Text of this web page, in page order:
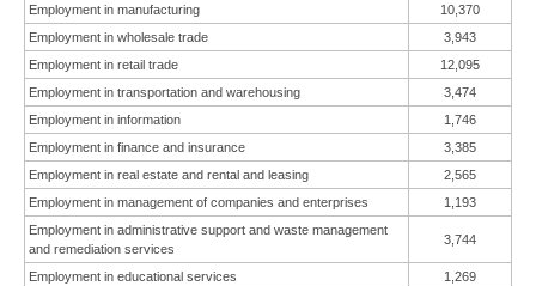
Employment in manufacturing
10,370
Employment in wholesale trade
3,943
Employment in retail trade
12,095
Employment in transportation and warehousing
3,474
Employment in information
1,746
Employment in finance and insurance
3,385
Employment in real estate and rental and leasing
2,565
Employment in management of companies and enterprises
1,193
Employment in administrative support and waste management
and remediation services
3,744
Employment in educational services
1,269